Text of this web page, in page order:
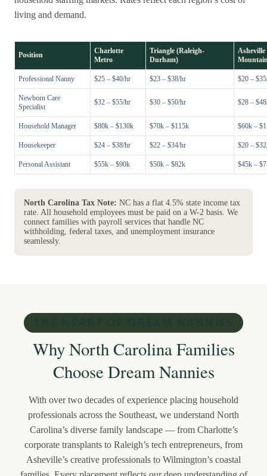
living and demand.
Position
Charlotte
Metro
Triangle (Raleigh-
Durham)
Asheville
Professional Nanny $25 – $40/hr $23 – $38/hr $20 –
Newborn Care
Specialist
$32 – $55/hr $30 – $50/hr $28 –
Household Manager $80k – $130k $70k – $115k $60k –
Housekeeper $24 – $38/hr $22 – $34/hr $20 –
Personal Assistant $55k – $90k $50k – $82k $45k –
North Carolina Tax Note: NC has a flat 4.5% state income tax
rate. All household employees must be paid on a W-2 basis. We
connect families with payroll services that handle NC
withholding, federal taxes, and unemployment insurance
seamlessly.
Why North Carolina Families
Choose Dream Nannies
With over two decades of experience placing household
professionals across the Southeast, we understand North
Carolina’s diverse family landscape — from Charlotte’s
corporate transplants to Raleigh’s tech entrepreneurs, from
Asheville’s creative professionals to Wilmington’s coastal